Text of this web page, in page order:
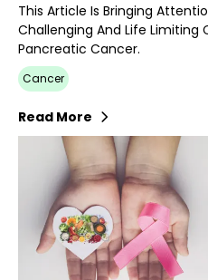
This Article Is Bringing
Challenging And Life Limiting
Pancreatic Cancer.
Cancer
Read More